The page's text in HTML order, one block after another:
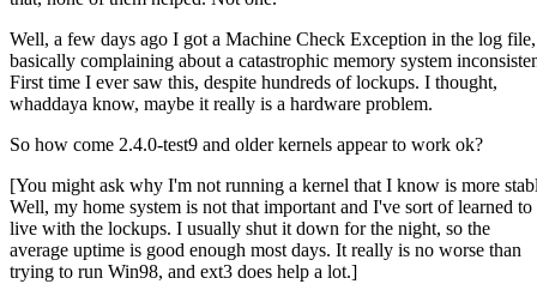
Well, a few days ago I got a Machine Check Exception in the log file,
basically complaining about a catastrophic memory system
First time I ever saw this, despite hundreds of lockups. I thought,
whaddaya know, maybe it really is a hardware problem.
So how come 2.4.0-test9 and older kernels appear to work ok?
[You might ask why I'm not running a kernel that I know is more
Well, my home system is not that important and I've sort of learned to
live with the lockups. I usually shut it down for the night, so the
average uptime is good enough most days. It really is no worse than
trying to run Win98, and ext3 does help a lot.]